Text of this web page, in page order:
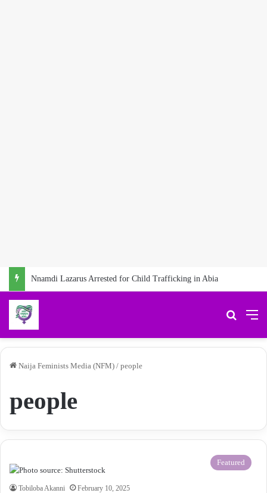
Nnamdi Lazarus Arrested for Child Trafficking in Abia
Naija Feminists Media (NFM) / people
people
Featured
Tobiloba Akanni February 10, 2025